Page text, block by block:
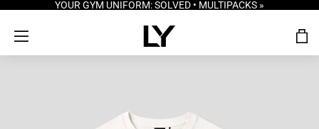
YOUR GYM UNIFORM: SOLVED • MULTIPACKS »